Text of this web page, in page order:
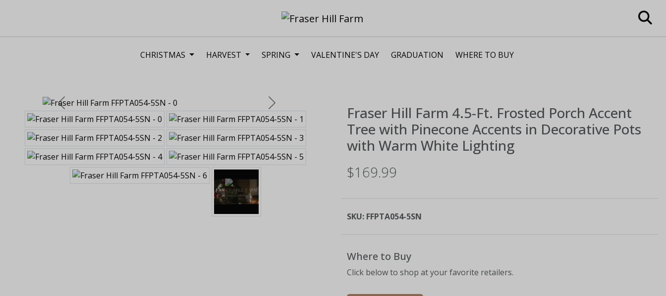
CHRISTMAS HARVEST SPRING VALENTINE'S DAY GRADUATION WHERE TO BUY
Previous Next Fraser Hill Farm 4.5-Ft. Frosted Porch Accent
Tree with Pinecone Accents in Decorative Pots
with Warm White Lighting
$169.99
SKU: FFPTA054-5SN
Where to Buy
Click below to shop at your favorite retailers.